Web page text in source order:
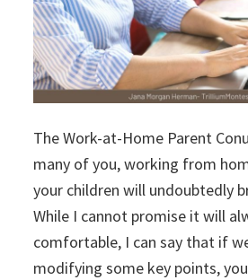
The Work-at-Home Parent
many of you, working from
your children will undoubtedly
While I cannot promise it will
comfortable, I can say that if
modifying some key points,